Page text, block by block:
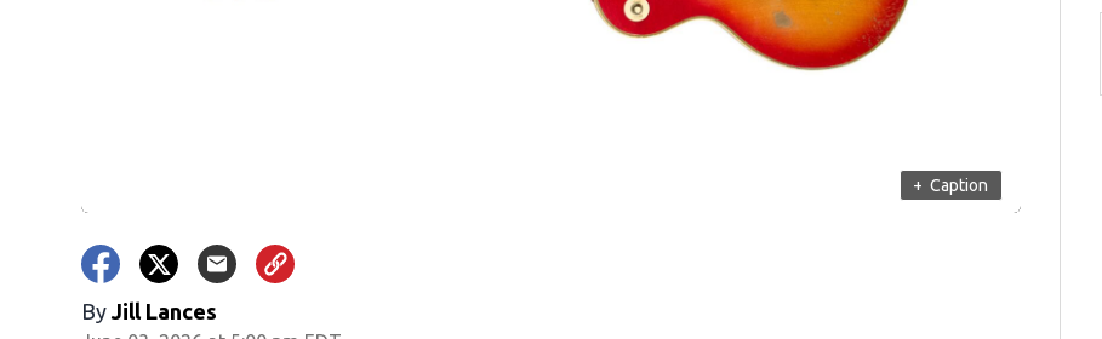
+ Caption
By Jill Lances